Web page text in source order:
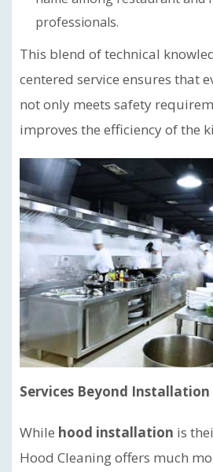
professionals.
This blend of technical
centered service ensures that
not only meets safety
improves the efficiency of the
Services Beyond Installation
While hood installation is
Hood Cleaning offers much